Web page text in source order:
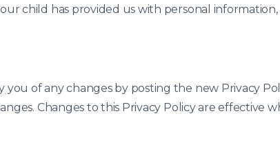
child has provided us with personal information,
of any changes by posting the new Privacy
Changes to this Privacy Policy are effective